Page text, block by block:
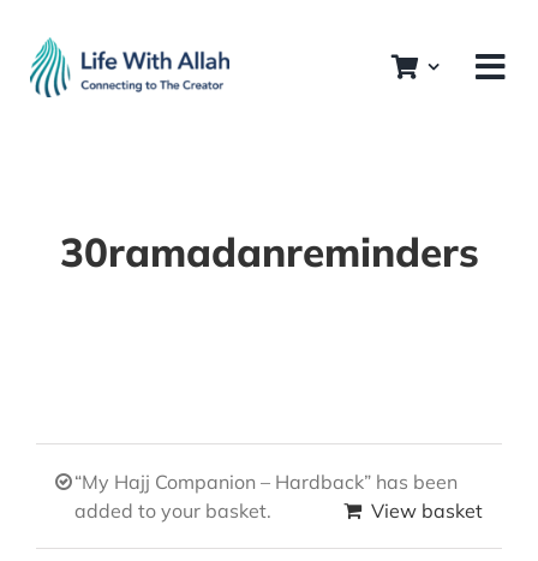
content
30ramadanreminders
“My Hajj Companion – Hardback” has been
added to your basket.
View basket